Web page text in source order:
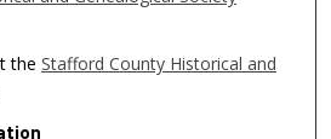
the Stafford County Historical and